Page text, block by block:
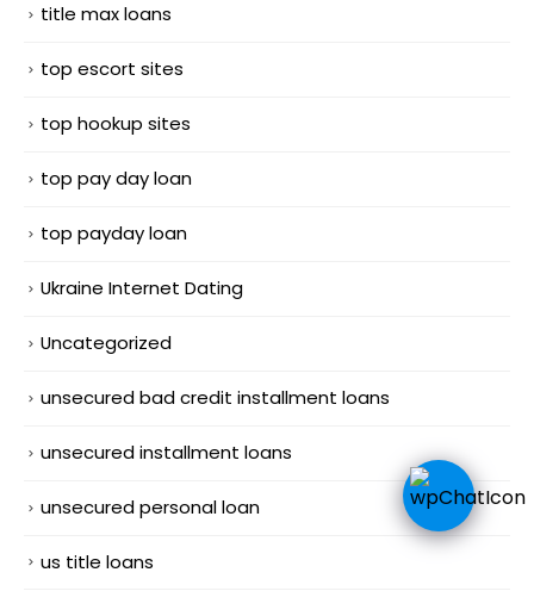
title max loans
top escort sites
top hookup sites
top pay day loan
top payday loan
Ukraine Internet Dating
Uncategorized
unsecured bad credit installment loans
unsecured installment loans
unsecured personal loan
us title loans